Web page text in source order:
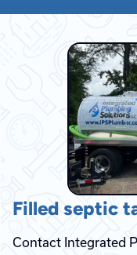
Filled septic
Contact Integrated